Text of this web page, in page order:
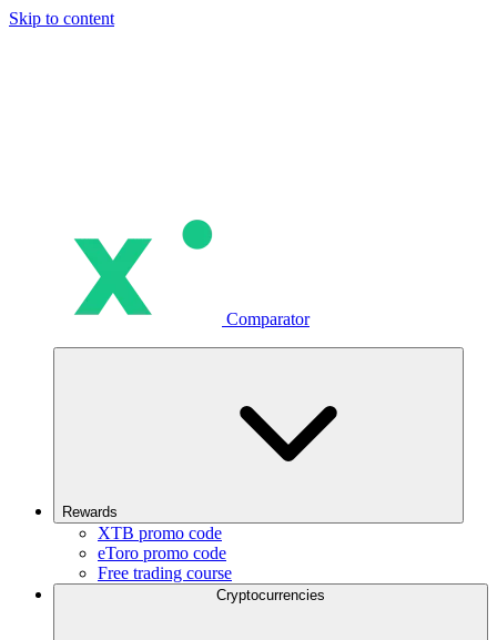
Skip to content
Comparator
Rewards
XTB promo code
eToro promo code
Free trading course